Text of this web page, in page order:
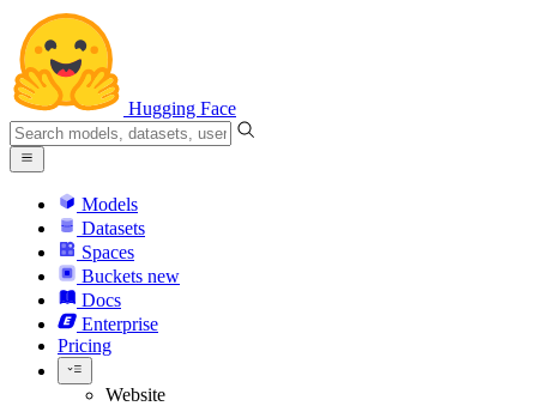
Hugging Face
Models
Datasets
Spaces
Buckets new
Docs
Enterprise
Pricing
Website